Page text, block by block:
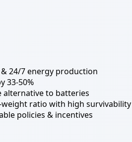
24/7 energy production
33-50%
alternative to batteries
ratio with high survivability
policies & incentives